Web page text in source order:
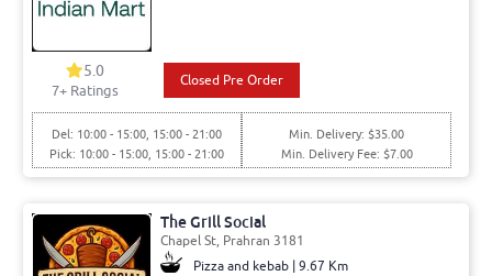
5.0
7+ Ratings
Closed Pre Order
Del: 10:00 - 15:00, 15:00 - 21:00
Pick: 10:00 - 15:00, 15:00 - 21:00
Min. Delivery: $35.00
Min. Delivery Fee: $7.00
The Grill Social
Chapel St, Prahran 3181
Pizza and kebab | 9.67 Km